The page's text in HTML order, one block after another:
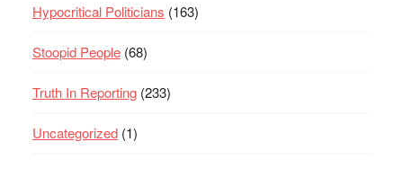
Hypocritical Politicians (163)
Stoopid People(68)
Truth In Reporting(233)
Uncategorized(1)